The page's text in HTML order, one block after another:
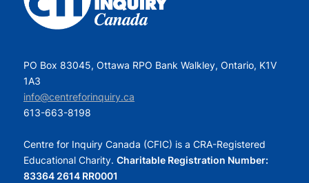
PO Box 83045, Ottawa RPO Bank Walkley, Ontario, K1V
1A3
info@centreforinquiry.ca
613-663-8198
Centre for Inquiry Canada (CFIC) is a CRA-Registered
Educational Charity. Charitable Registration Number:
83364 2614 RR0001